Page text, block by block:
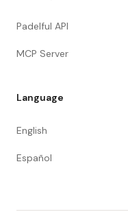
Padelful API
MCP Server
Language
English
Español